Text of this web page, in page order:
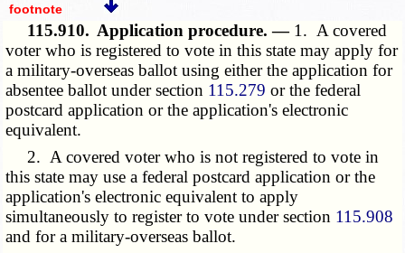
footnote
115.910. Application procedure. — 1. A covered
voter who is registered to vote in this state may apply for
a military-overseas ballot using either the application for
absentee ballot under section 115.279 or the federal
postcard application or the application's electronic
equivalent.
2. A covered voter who is not registered to vote in
this state may use a federal postcard application or the
application's electronic equivalent to apply
simultaneously to register to vote under section 115.908
and for a military-overseas ballot.